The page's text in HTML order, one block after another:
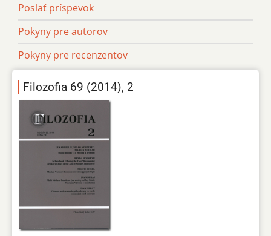
Poslať príspevok
Pokyny pre autorov
Pokyny pre recenzentov
Filozofia 69 (2014), 2